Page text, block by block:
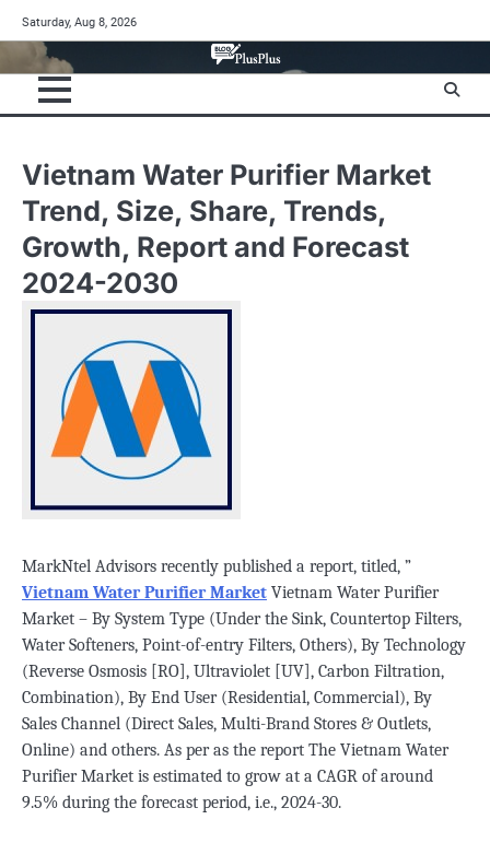
to
content
Saturday, Aug 8, 2026
Vietnam Water Purifier Market
Trend, Size, Share, Trends,
Growth, Report and Forecast
2024-2030
MarkNtel Advisors recently published a report, titled, ”
Vietnam Water Purifier Market Vietnam Water Purifier
Market – By System Type (Under the Sink, Countertop Filters,
Water Softeners, Point-of-entry Filters, Others), By Technology
(Reverse Osmosis [RO], Ultraviolet [UV], Carbon Filtration,
Combination), By End User (Residential, Commercial), By
Sales Channel (Direct Sales, Multi-Brand Stores & Outlets,
Online) and others. As per as the report The Vietnam Water
Purifier Market is estimated to grow at a CAGR of around
9.5% during the forecast period, i.e., 2024-30.